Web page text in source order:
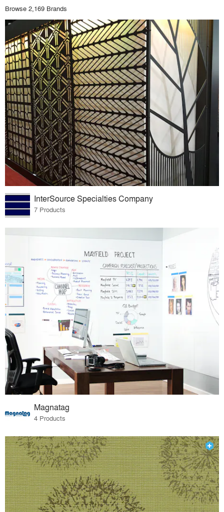
Browse 2,169 Brands
InterSource Specialties Company
7 Products
Magnatag
4 Products